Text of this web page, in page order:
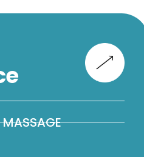
MASSAGE